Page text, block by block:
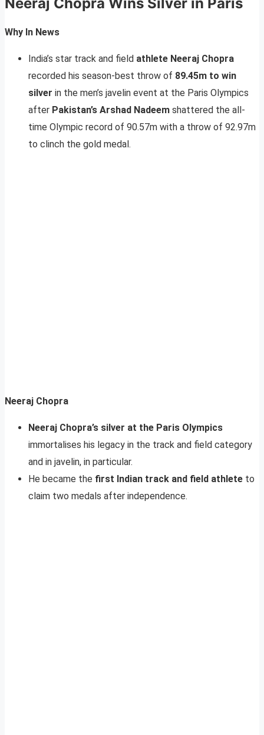
Why In News
India’s star track and field athlete Neeraj Chopra
recorded his season-best throw of 89.45m to win
silver in the men’s javelin event at the Paris Olympics
after Pakistan’s Arshad Nadeem shattered the all-
time Olympic record of 90.57m with a throw of 92.97m
to clinch the gold medal.
Neeraj Chopra
Neeraj Chopra’s silver at the Paris Olympics
immortalises his legacy in the track and field category
and in javelin, in particular.
He became the first Indian track and field athlete to
claim two medals after independence.